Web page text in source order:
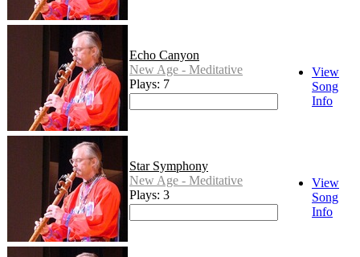
Echo Canyon
New Age - Meditative
Plays: 7
View
Song
Info
Star Symphony
New Age - Meditative
Plays: 3
View
Song
Info